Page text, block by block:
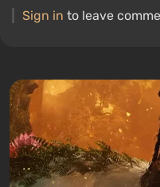
Sign in to leave